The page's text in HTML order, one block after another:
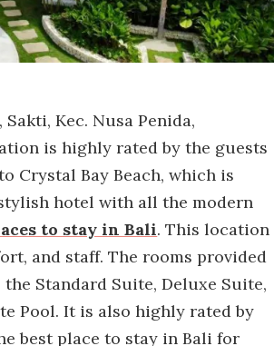
Kec. Nusa Penida,
is highly rated by the guests
Crystal Bay Beach, which is
hotel with all the modern
to stay in Bali. This location
and staff. The rooms provided
Standard Suite, Deluxe Suite,
Pool. It is also highly rated by
best place to stay in Bali for